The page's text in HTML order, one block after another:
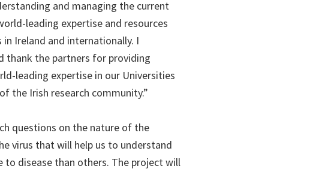
and managing the current
leading expertise and resources
Ireland and internationally. I
thank the partners for providing
leading expertise in our Universities
the Irish research community.”
questions on the nature of the
virus that will help us to understand
to disease than others. The project will